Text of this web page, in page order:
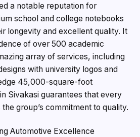
a notable reputation for
school and college notebooks
longevity and excellent quality. It
of over 500 academic
array of services, including
with university logos and
45,000-square-foot
Sivakasi guarantees that every
group’s commitment to quality.
Automotive Excellence